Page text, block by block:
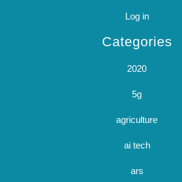
Log in
Categories
2020
5g
agriculture
ai tech
ars